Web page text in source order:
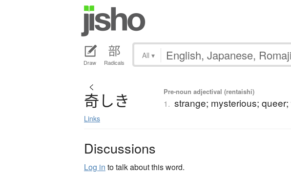
Draw Radicals
All ▾
く
奇しき
Links
Pre-noun adjectival (rentaishi)
1. strange; mysterious; queer;
Discussions
Log in to talk about this word.